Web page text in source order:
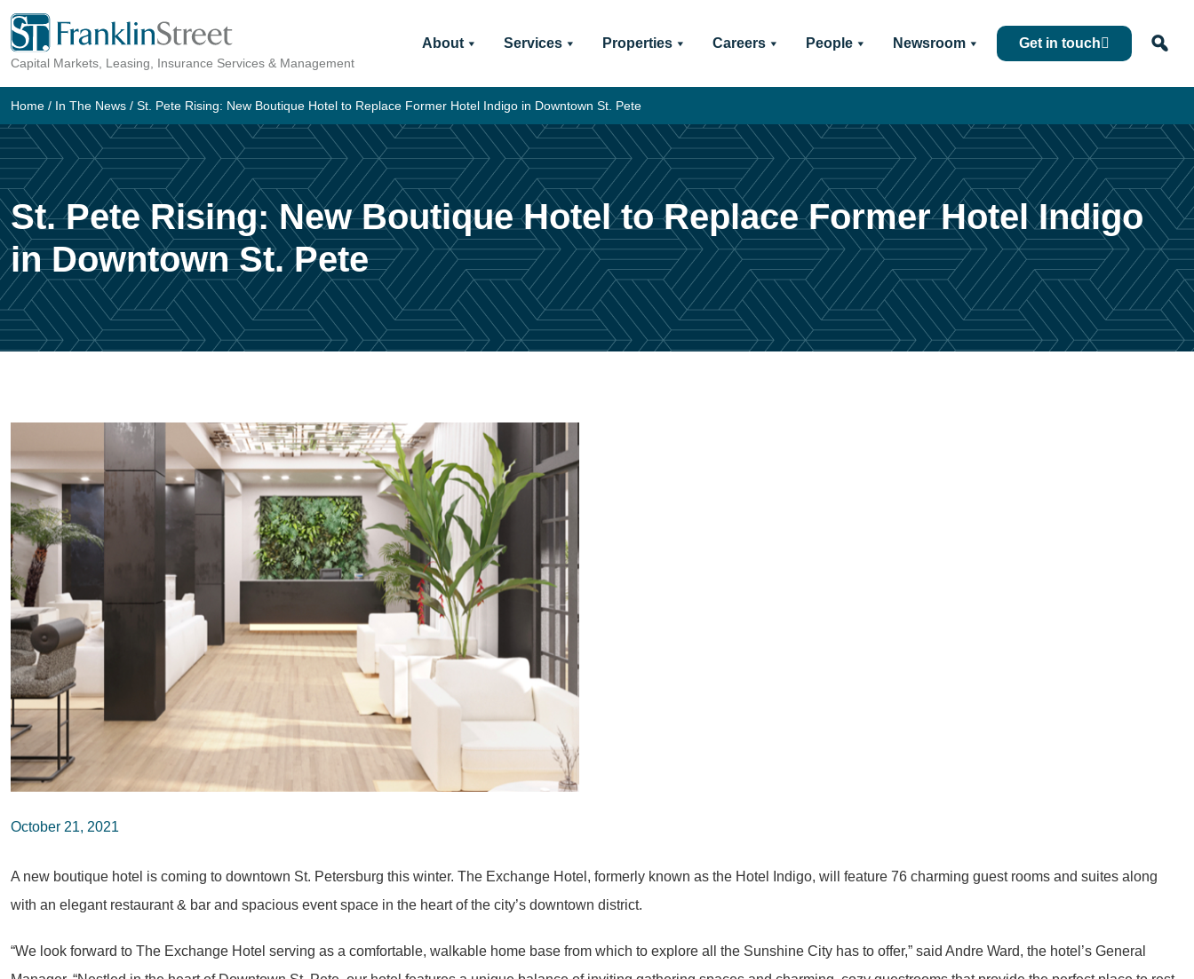
Skip
content
Capital Markets, Leasing, Insurance Services & Management
About Services Properties Careers People Newsroom Get in touch
Home / In The News / St. Pete Rising: New Boutique Hotel to Replace Former Hotel Indigo in Downtown St. Pete
St. Pete Rising: New Boutique Hotel to Replace Former Hotel Indigo
in Downtown St. Pete
October 21, 2021
A new boutique hotel is coming to downtown St. Petersburg this winter. The Exchange Hotel, formerly known as the Hotel Indigo, will feature 76 charming guest rooms and suites along
with an elegant restaurant & bar and spacious event space in the heart of the city’s downtown district.
“We look forward to The Exchange Hotel serving as a comfortable, walkable home base from which to explore all the Sunshine City has to offer,” said Andre Ward, the hotel’s General